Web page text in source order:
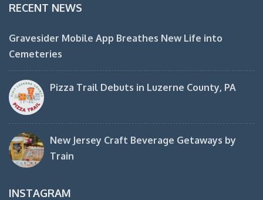
RECENT NEWS
Gravesider Mobile App Breathes New Life into
Cemeteries
Pizza Trail Debuts in Luzerne County, PA
New Jersey Craft Beverage Getaways by
Train
INSTAGRAM